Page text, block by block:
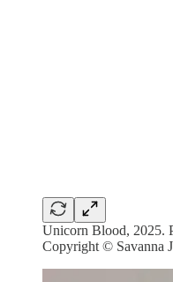
Unicorn Blood, 2025.
Copyright © Savanna